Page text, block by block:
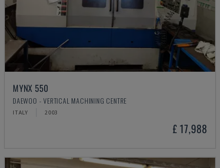
MYNX 550
DAEWOO - VERTICAL MACHINING CENTRE
ITALY 2003
£ 17,988